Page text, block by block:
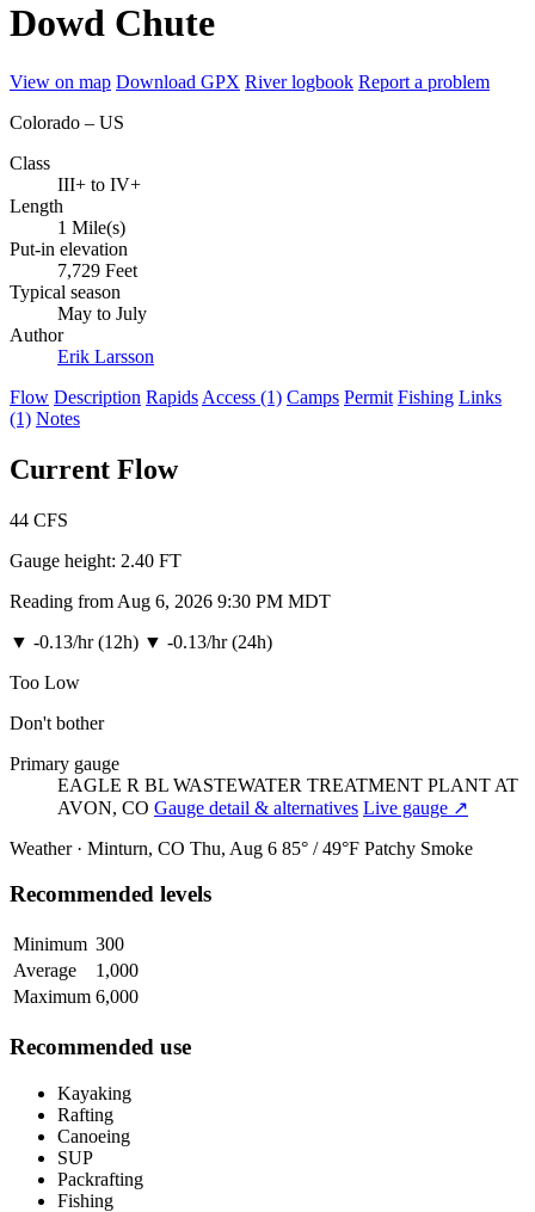
Dowd Chute
View on map Download GPX River logbook Report a problem
Colorado – US
Class
III+ to IV+
Length
1 Mile(s)
Put-in elevation
7,729 Feet
Typical season
May to July
Author
Erik Larsson
Flow Description Rapids Access (1) Camps Permit Fishing Links
(1) Notes
Current Flow
44 CFS
Gauge height: 2.40 FT
Reading from Aug 6, 2026 9:30 PM MDT
▼ -0.13/hr (12h) ▼ -0.13/hr (24h)
Too Low
Don't bother
Primary gauge
EAGLE R BL WASTEWATER TREATMENT PLANT AT
AVON, CO Gauge detail & alternatives Live gauge ↗
Weather · Minturn, CO Thu, Aug 6 85° / 49°F Patchy Smoke
Recommended levels
Minimum 300
Average
1,000
Maximum 6,000
Recommended use
Kayaking
Rafting
Canoeing
SUP
Packrafting
Fishing